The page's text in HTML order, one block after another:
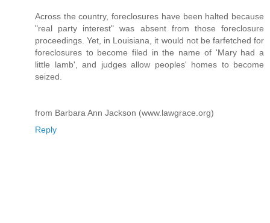
Across the country, foreclosures have been halted because
"real party interest" was absent from those foreclosure
proceedings. Yet, in Louisiana, it would not be farfetched for
foreclosures to become filed in the name of 'Mary had a
little lamb', and judges allow peoples' homes to become
seized.
from Barbara Ann Jackson (www.lawgrace.org)
Reply